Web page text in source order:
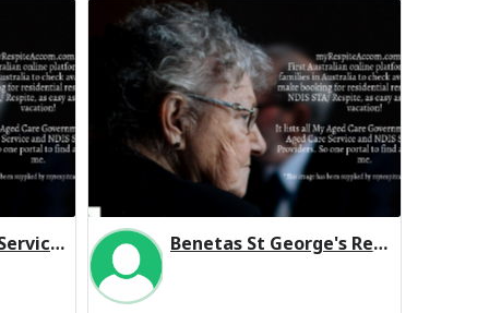
St Vincent's Care Services Werribee Residential Respite Low Care
Care Services Limited
Benetas St George's Residential Respite Low Care